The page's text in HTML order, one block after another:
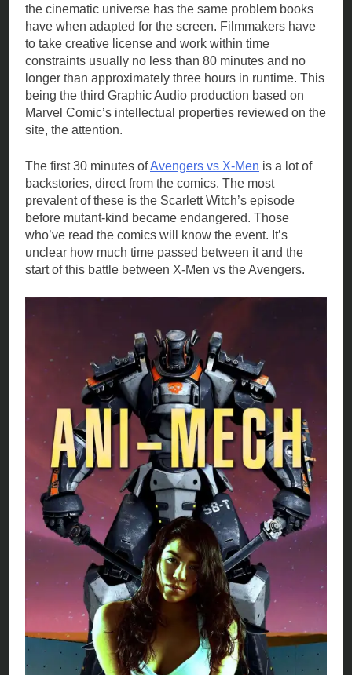
the cinematic universe has the same problem books
have when adapted for the screen. Filmmakers have
to take creative license and work within time
constraints usually no less than 80 minutes and no
longer than approximately three hours in runtime. This
being the third Graphic Audio production based on
Marvel Comic’s intellectual properties reviewed on the
site, the attention.
The first 30 minutes ofAvengers vs X-Men is a lot of
backstories, direct from the comics. The most
prevalent of these is the Scarlett Witch’s episode
before mutant-kind became endangered. Those
who’ve read the comics will know the event. It’s
unclear how much time passed between it and the
start of this battle between X-Men vs the Avengers.